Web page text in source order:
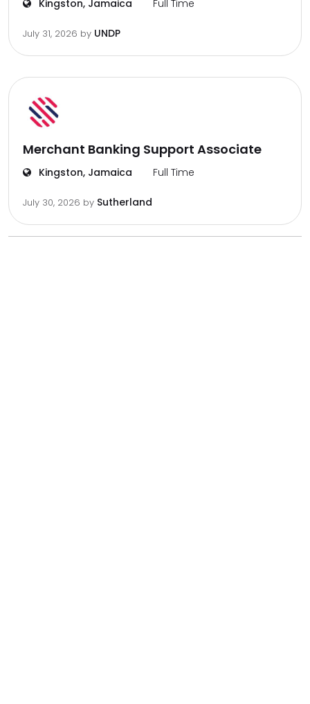
Kingston, Jamaica Full Time
July 31, 2026 by UNDP
Merchant Banking Support Associate
Kingston, Jamaica Full Time
July 30, 2026 by Sutherland